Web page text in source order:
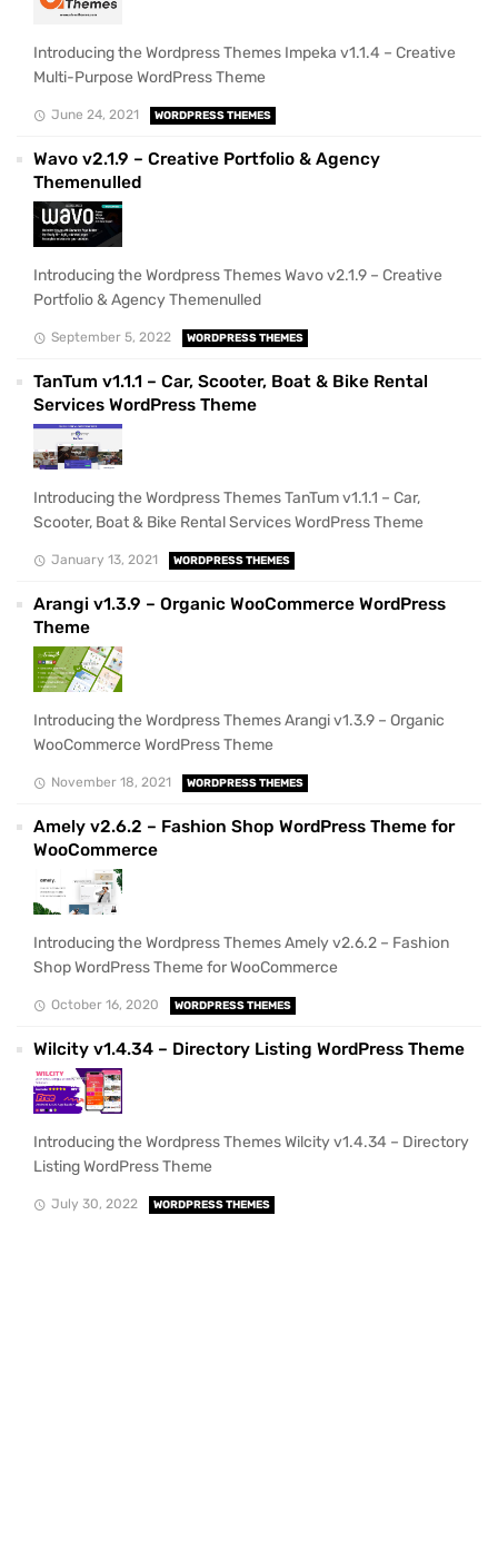
Introducing the Wordpress Themes Impeka v1.1.4 – Creative
Multi-Purpose WordPress Theme
June 24, 2021 WORDPRESS THEMES
Wavo v2.1.9 – Creative Portfolio & Agency
Themenulled
Introducing the Wordpress Themes Wavo v2.1.9 – Creative
Portfolio & Agency Themenulled
September 5, 2022 WORDPRESS THEMES
TanTum v1.1.1 – Car, Scooter, Boat & Bike Rental
Services WordPress Theme
Introducing the Wordpress Themes TanTum v1.1.1 – Car,
Scooter, Boat & Bike Rental Services WordPress Theme
January 13, 2021 WORDPRESS THEMES
Arangi v1.3.9 – Organic WooCommerce WordPress
Theme
Introducing the Wordpress Themes Arangi v1.3.9 – Organic
WooCommerce WordPress Theme
November 18, 2021 WORDPRESS THEMES
Amely v2.6.2 – Fashion Shop WordPress Theme for
WooCommerce
Introducing the Wordpress Themes Amely v2.6.2 – Fashion
Shop WordPress Theme for WooCommerce
October 16, 2020 WORDPRESS THEMES
Wilcity v1.4.34 – Directory Listing WordPress Theme
Introducing the Wordpress Themes Wilcity v1.4.34 – Directory
Listing WordPress Theme
July 30, 2022 WORDPRESS THEMES